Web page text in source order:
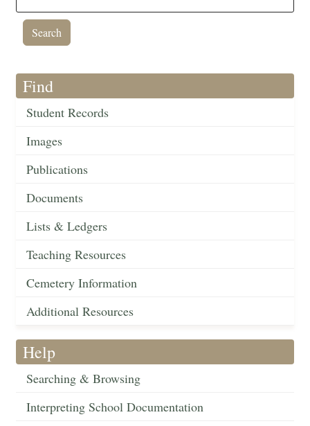
Find
Student Records
Images
Publications
Documents
Lists & Ledgers
Teaching Resources
Cemetery Information
Additional Resources
Help
Searching & Browsing
Interpreting School Documentation